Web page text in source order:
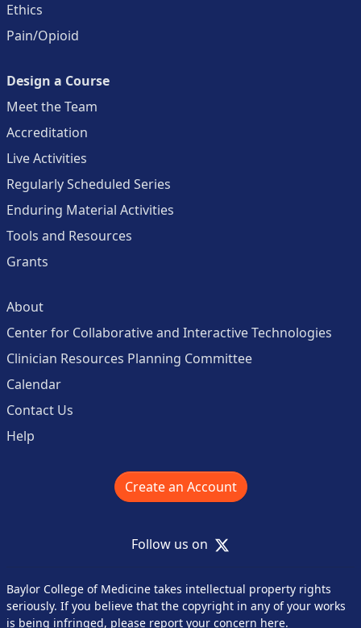
Ethics
Pain/Opioid
Design a Course
Meet the Team
Accreditation
Live Activities
Regularly Scheduled Series
Enduring Material Activities
Tools and Resources
Grants
About
Center for Collaborative and Interactive Technologies
Clinician Resources Planning Committee
Calendar
Contact Us
Help
Create an Account
Follow us on X
Baylor College of Medicine takes intellectual property rights
seriously. If you believe that the copyright in any of your works
is being infringed, please report your concern here.